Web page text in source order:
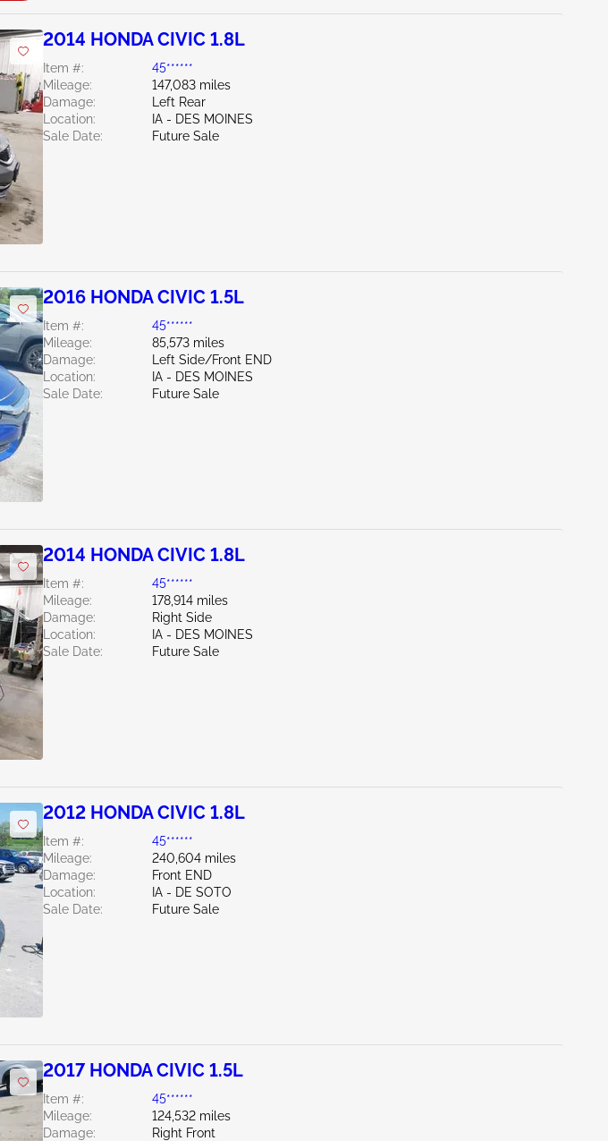
2014 HONDA CIVIC 1.8L
Item #:
45******
Mileage:
147,083 miles
Damage:
Left Rear
Location:
IA - DES MOINES
Sale Date:
Future Sale
2016 HONDA CIVIC 1.5L
Item #:
45******
Mileage:
85,573 miles
Damage:
Left Side/Front END
Location:
IA - DES MOINES
Sale Date:
Future Sale
2014 HONDA CIVIC 1.8L
Item #:
45******
Mileage:
178,914 miles
Damage:
Right Side
Location:
IA - DES MOINES
Sale Date:
Future Sale
2012 HONDA CIVIC 1.8L
Item #:
45******
Mileage:
240,604 miles
Damage:
Front END
Location:
IA - DE SOTO
Sale Date:
Future Sale
2017 HONDA CIVIC 1.5L
Item #:
45******
Mileage:
124,532 miles
Damage:
Right Front